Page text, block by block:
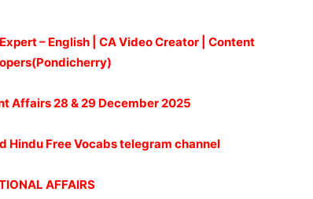
– English | CA Video Creator | Content
Affairs 28 & 29 December2025
Hindu Free Vocabs telegram channel
AFFAIRS